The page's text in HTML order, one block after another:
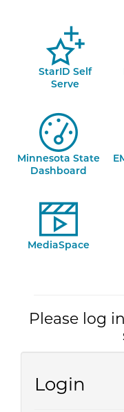
StarID Self
Serve
Minnesota State
Dashboard
MediaSpace
Please log
Login